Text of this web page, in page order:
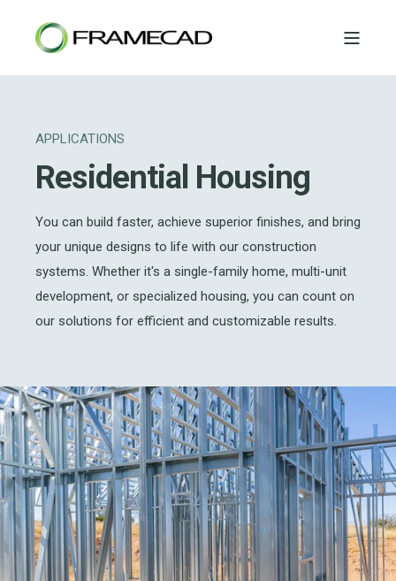
APPLICATIONS
Residential Housing
You can build faster, achieve superior finishes, and bring
your unique designs to life with our construction
systems. Whether it's a single-family home, multi-unit
development, or specialized housing, you can count on
our solutions for efficient and customizable results.